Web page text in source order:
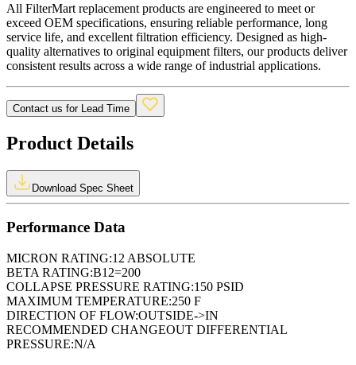
All FilterMart replacement products are engineered to meet or
exceed OEM specifications, ensuring reliable performance, long
service life, and excellent filtration efficiency. Designed as high-
quality alternatives to original equipment filters, our products deliver
consistent results across a wide range of industrial applications.
Contact us for Lead Time
Product Details
Download Spec Sheet
Performance Data
MICRON RATING:12 ABSOLUTE
BETA RATING:B12=200
COLLAPSE PRESSURE RATING:150 PSID
MAXIMUM TEMPERATURE:250 F
DIRECTION OF FLOW:OUTSIDE->IN
RECOMMENDED CHANGEOUT DIFFERENTIAL
PRESSURE:N/A